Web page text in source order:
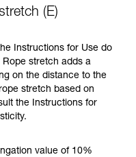
(E)
Instructions for Use do
stretch adds a
on the distance to the
stretch based on
the Instructions for
value of 10%